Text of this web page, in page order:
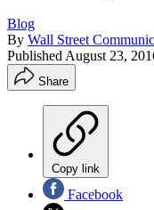
Blog
By Wall Street
Published August 23,
Share
Copy link
Facebook